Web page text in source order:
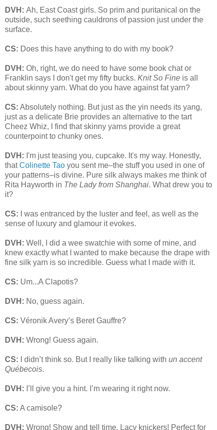
DVH: Ah, East Coast girls. So prim and puritanical on the
outside, such seething cauldrons of passion just under the
surface.
CS: Does this have anything to do with my book?
DVH: Oh, right, we do need to have some book chat or
Franklin says I don't get my fifty bucks. Knit So Fine is all
about skinny yarn. What do you have against fat yarn?
CS: Absolutely nothing. But just as the yin needs its yang,
just as a delicate Brie provides an alternative to the tart
Cheez Whiz, I find that skinny yarns provide a great
counterpoint to chunky ones.
DVH: I'm just teasing you, cupcake. It's my way. Honestly,
thatColinette Tao you sent me–the stuff you used in one of
your patterns–is divine. Pure silk always makes me think of
Rita Hayworth in The Lady from Shanghai. What drew you to
it?
CS:
I was entranced by the luster and feel, as well as the
sense of luxury and glamour it evokes.
DVH: Well, I did a wee swatchie with some of mine, and
knew exactly what I wanted to make because the drape with
fine silk yarn is so incredible. Guess what I made with it.
CS: Um...A Clapotis?
DVH: No, guess again.
CS: Véronik Avery’s Beret Gauffre?
DVH: Wrong! Guess again.
CS: I didn’t think so. But I really like talking with un accent
Québecois.
DVH: I’ll give you a hint. I’m wearing it right now.
CS: A camisole?
DVH: Wrong! Show and tell time. Lacy knickers! Perfect for